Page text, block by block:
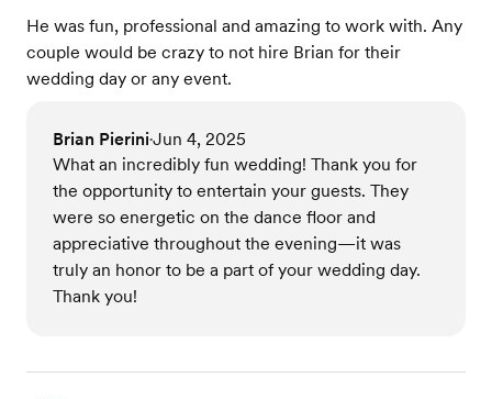
He was fun, professional and amazing to work with. Any
couple would be crazy to not hire Brian for their
wedding day or any event.
Brian Pierini•Jun 4, 2025
What an incredibly fun wedding! Thank you for
the opportunity to entertain your guests. They
were so energetic on the dance floor and
appreciative throughout the evening—it was
truly an honor to be a part of your wedding day.
Thank you!